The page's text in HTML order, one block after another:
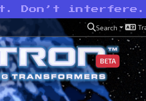
Don’t interfere.
Search
BETA